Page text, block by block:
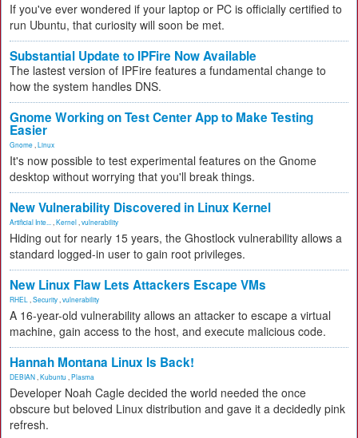
If you've ever wondered if your laptop or PC is officially certified to
run Ubuntu, that curiosity will soon be met.
Substantial Update to IPFire Now Available
The lastest version of IPFire features a fundamental change to
how the system handles DNS.
Gnome Working on Test Center App to Make Testing
Easier
Gnome Linux
It's now possible to test experimental features on the Gnome
desktop without worrying that you'll break things.
New Vulnerability Discovered in Linux Kernel
Artificial Inte... Kernel vulnerability
Hiding out for nearly 15 years, the Ghostlock vulnerability allows a
standard logged-in user to gain root privileges.
New Linux Flaw Lets Attackers Escape VMs
RHEL Security vulnerability
A 16-year-old vulnerability allows an attacker to escape a virtual
machine, gain access to the host, and execute malicious code.
Hannah Montana Linux Is Back!
DEBIAN Kubuntu Plasma
Developer Noah Cagle decided the world needed the once
obscure but beloved Linux distribution and gave it a decidedly pink
refresh.